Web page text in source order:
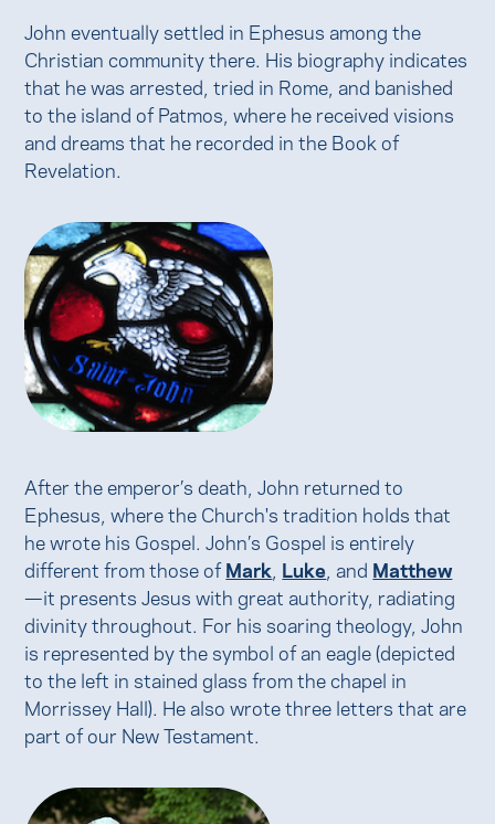
John eventually settled in Ephesus among the
Christian community there. His biography indicates
that he was arrested, tried in Rome, and banished
to the island of Patmos, where he received visions
and dreams that he recorded in the Book of
Revelation.
After the emperor’s death, John returned to
Ephesus, where the Church's tradition holds that
he wrote his Gospel. John’s Gospel is entirely
different from those ofMark, Luke, and Matthew
—it presents Jesus with great authority, radiating
divinity throughout. For his soaring theology, John
is represented by the symbol of an eagle (depicted
to the left in stained glass from the chapel in
Morrissey Hall). He also wrote three letters that are
part of our New Testament.